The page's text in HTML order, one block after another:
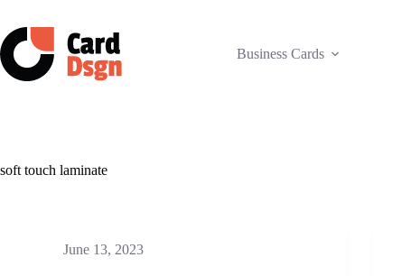
content
Business Cards
soft touch laminate
June 13, 2023